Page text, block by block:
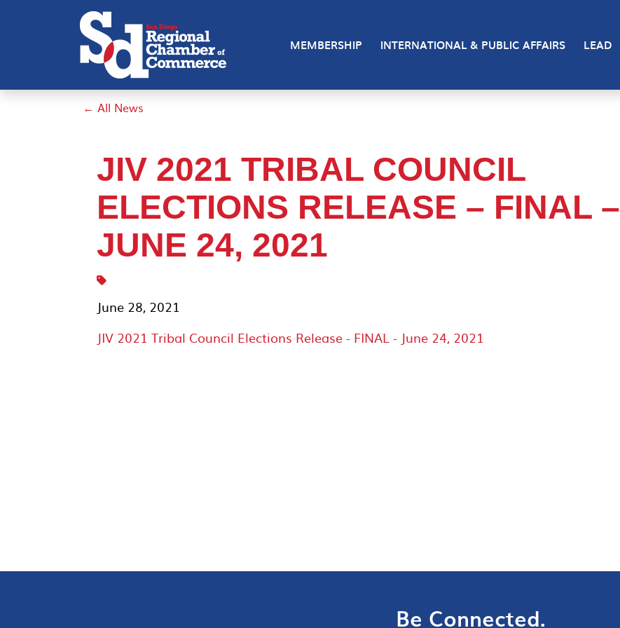
MEMBERSHIP INTERNATIONAL & PUBLIC AFFAIRS LEAD
← All News
JIV 2021 TRIBAL COUNCIL
ELECTIONS RELEASE – FINAL –
JUNE 24, 2021
June 28, 2021
JIV 2021 Tribal Council Elections Release - FINAL - June 24, 2021
Be Connected.